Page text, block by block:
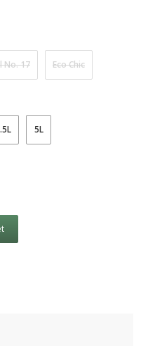
No. 17 Eco Chic
5L